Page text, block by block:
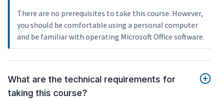
There are no prerequisites to take this course. However,
you should be comfortable using a personal computer
and be familiar with operating Microsoft Office software.
What are the technical requirements for
taking this course?